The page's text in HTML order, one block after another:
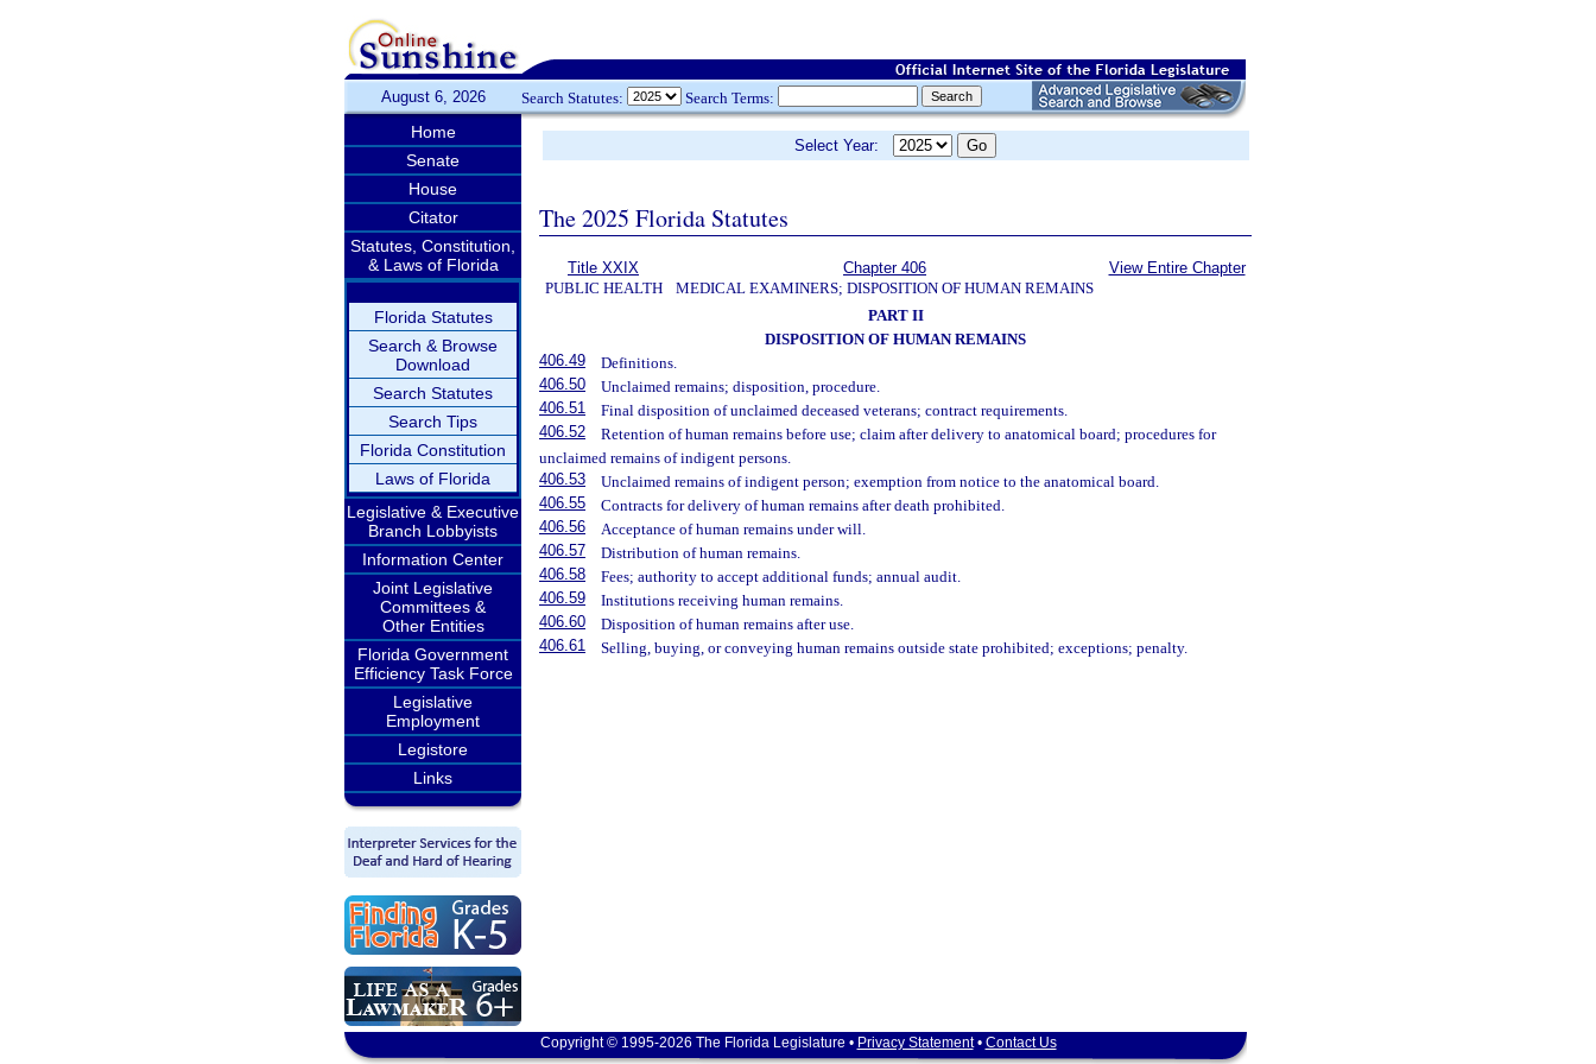
August 6, 2026 Search Statutes: Search Terms:
Home
Senate
House
Citator
Statutes, Constitution,
& Laws of Florida
Florida Statutes
Search & Browse
Download
Search Statutes
Search Tips
Florida Constitution
Laws of Florida
Legislative & Executive
Branch Lobbyists
Information Center
Joint Legislative
Committees &
Other Entities
Florida Government
Efficiency Task Force
Legislative
Employment
Legistore
Links
Select Year:
The 2025 Florida Statutes
Title XXIX
PUBLIC HEALTH
Chapter 406
MEDICAL EXAMINERS; DISPOSITION OF HUMAN REMAINS
View Entire Chapter
PART II
DISPOSITION OF HUMAN REMAINS
406.49
Definitions.
406.50
Unclaimed remains; disposition, procedure.
406.51
Final disposition of unclaimed deceased veterans; contract requirements.
406.52
Retention of human remains before use; claim after delivery to anatomical board; procedures for
unclaimed remains of indigent persons.
406.53
Unclaimed remains of indigent person; exemption from notice to the anatomical board.
406.55
Contracts for delivery of human remains after death prohibited.
406.56
Acceptance of human remains under will.
406.57
Distribution of human remains.
406.58
Fees; authority to accept additional funds; annual audit.
406.59
Institutions receiving human remains.
406.60
Disposition of human remains after use.
406.61
Selling, buying, or conveying human remains outside state prohibited; exceptions; penalty.
Copyright © 1995-2026 The Florida Legislature • Privacy Statement• Contact Us